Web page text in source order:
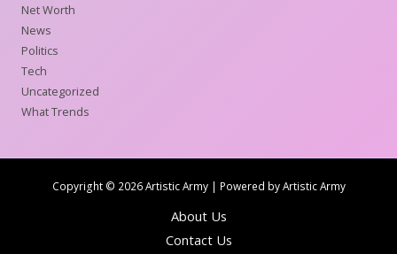
Net Worth
News
Politics
Tech
Uncategorized
What Trends
Copyright © 2026 Artistic Army | Powered by Artistic Army
About Us
Contact Us